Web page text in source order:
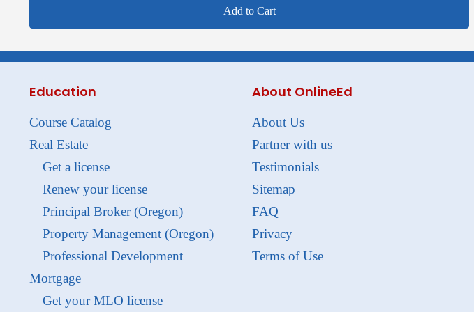
Add to Cart
Education
Course Catalog
Real Estate
Get a license
Renew your license
Principal Broker (Oregon)
Property Management (Oregon)
Professional Development
Mortgage
Get your MLO license
About OnlineEd
About Us
Partner with us
Testimonials
Sitemap
FAQ
Privacy
Terms of Use